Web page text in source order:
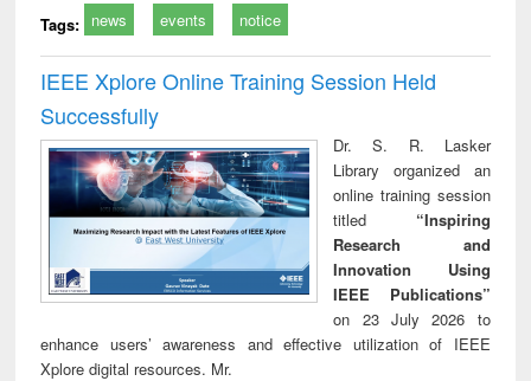
Tags: news events notice
IEEE Xplore Online Training Session Held
Successfully
Dr. S. R. Lasker
Library organized an
online training session
titled “Inspiring
Research and
Innovation Using
IEEE Publications”
on 23 July 2026 to
enhance users’ awareness and effective utilization of IEEE
Xplore digital resources. Mr.